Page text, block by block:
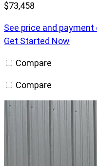
$73,458
See price and payment
Get Started Now
Compare
Compare